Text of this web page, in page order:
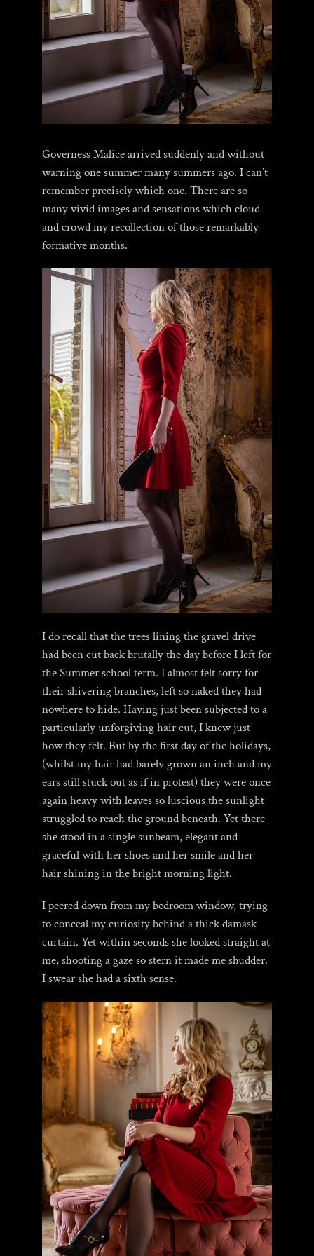
Governess Malice arrived suddenly and without
warning one summer many summers ago. I can’t
remember precisely which one. There are so
many vivid images and sensations which cloud
and crowd my recollection of those remarkably
formative months.
I do recall that the trees lining the gravel drive
had been cut back brutally the day before I left for
the Summer school term. I almost felt sorry for
their shivering branches, left so naked they had
nowhere to hide. Having just been subjected to a
particularly unforgiving hair cut, I knew just
how they felt. But by the first day of the holidays,
(whilst my hair had barely grown an inch and my
ears still stuck out as if in protest) they were once
again heavy with leaves so luscious the sunlight
struggled to reach the ground beneath. Yet there
she stood in a single sunbeam, elegant and
graceful with her shoes and her smile and her
hair shining in the bright morning light.
I peered down from my bedroom window, trying
to conceal my curiosity behind a thick damask
curtain. Yet within seconds she looked straight at
me, shooting a gaze so stern it made me shudder.
I swear she had a sixth sense.